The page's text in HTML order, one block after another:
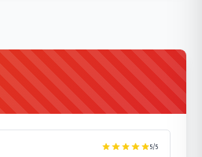
5/5